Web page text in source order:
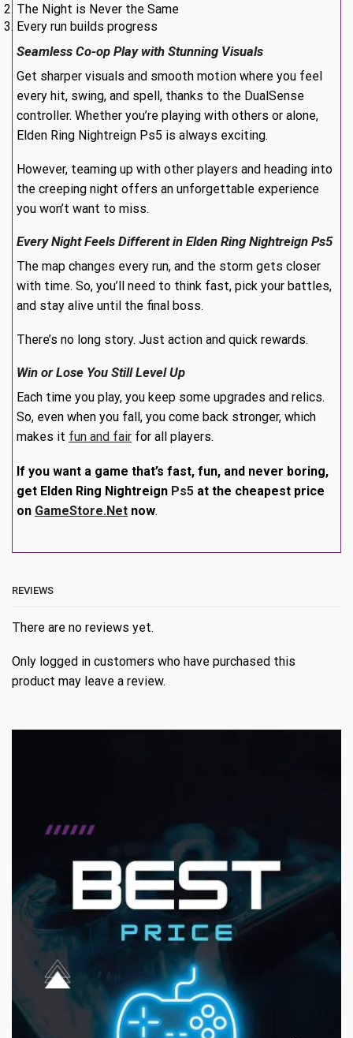
The Night is Never the Same
Every run builds progress
Seamless Co-op Play with Stunning Visuals
Get sharper visuals and smooth motion where you feel
every hit, swing, and spell, thanks to the DualSense
controller. Whether you’re playing with others or alone,
Elden Ring Nightreign Ps5 is always exciting.
However, teaming up with other players and heading into
the creeping night offers an unforgettable experience
you won’t want to miss.
Every Night Feels Different in Elden Ring Nightreign Ps5
The map changes every run, and the storm gets closer
with time. So, you’ll need to think fast, pick your battles,
and stay alive until the final boss.
There’s no long story. Just action and quick rewards.
Win or Lose You Still Level Up
Each time you play, you keep some upgrades and relics.
So, even when you fall, you come back stronger, which
makes it fun and fair for all players.
If you want a game that’s fast, fun, and never boring,
get Elden Ring Nightreign Ps5 at the cheapest price
on GameStore.Net now.
REVIEWS
There are no reviews yet.
Only logged in customers who have purchased this
product may leave a review.